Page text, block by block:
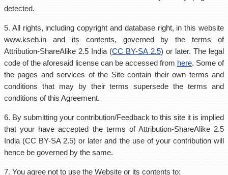
detected.
5. All rights, including copyright and database right, in this website
www.kseb.in and its contents, governed by the terms of
Attribution-ShareAlike 2.5 India (CC BY-SA 2.5) or later. The legal
code of the aforesaid license can be accessed from here. Some of
the pages and services of the Site contain their own terms and
conditions that may by their terms supersede the terms and
conditions of this Agreement.
6. By submitting your contribution/Feedback to this site it is implied
that your have accepted the terms of Attribution-ShareAlike 2.5
India (CC BY-SA 2.5) or later and the use of your contribution will
hence be governed by the same.
7. You agree not to use the Website or its contents to: